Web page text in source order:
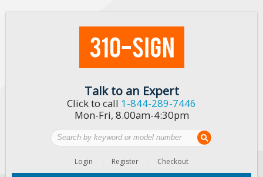
Talk to an Expert
Click to call 1-844-289-7446
Mon-Fri, 8.00am-4:30pm
Login Register Checkout